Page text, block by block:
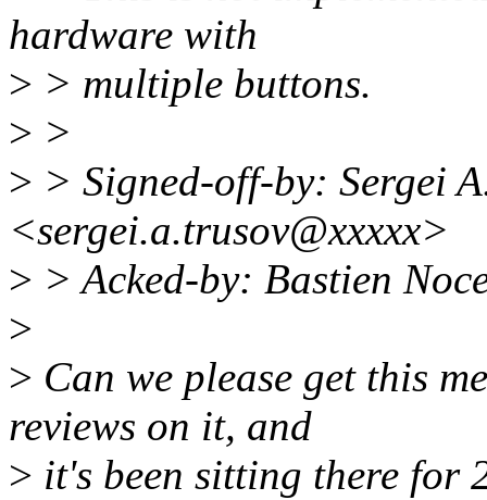
hardware with
> > multiple buttons.
> >
> > Signed-off-by: Sergei
<sergei.a.trusov@xxxxx>
> > Acked-by: Bastien
>
> Can we please get this
reviews on it, and
> it's been sitting there for